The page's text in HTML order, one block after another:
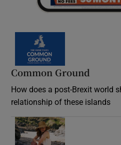
Common Ground
How does a post-Brexit world
relationship of these islands